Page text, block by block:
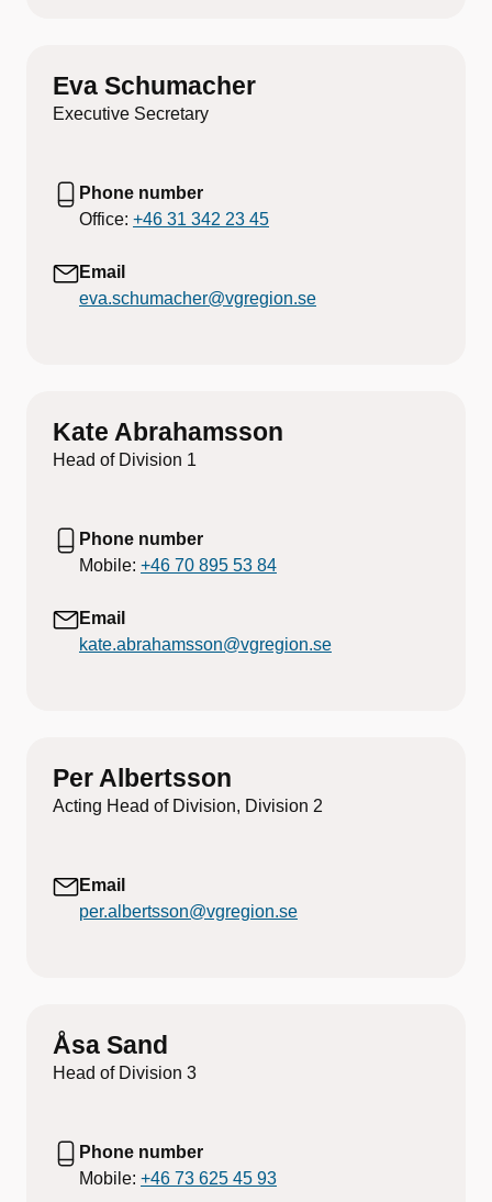
Eva Schumacher
Executive Secretary
Phone number
Office: +46 31 342 23 45
Email
eva.schumacher@vgregion.se
Kate Abrahamsson
Head of Division 1
Phone number
Mobile: +46 70 895 53 84
Email
kate.abrahamsson@vgregion.se
Per Albertsson
Acting Head of Division, Division 2
Email
per.albertsson@vgregion.se
Åsa Sand
Head of Division 3
Phone number
Mobile: +46 73 625 45 93